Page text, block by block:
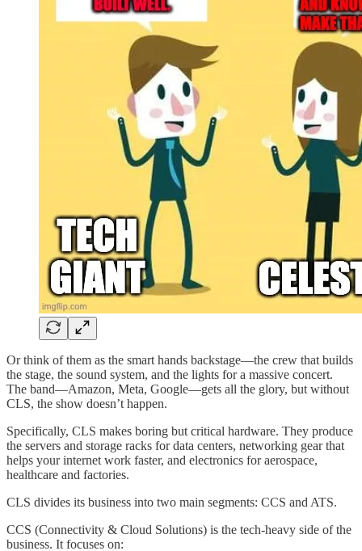
Or think of them as the smart hands backstage—the crew that builds
the stage, the sound system, and the lights for a massive concert.
The band—Amazon, Meta, Google—gets all the glory, but without
CLS, the show doesn’t happen.
Specifically, CLS makes boring but critical hardware. They produce
the servers and storage racks for data centers, networking gear that
helps your internet work faster, and electronics for aerospace,
healthcare and factories.
CLS divides its business into two main segments: CCS and ATS.
CCS (Connectivity & Cloud Solutions) is the tech-heavy side of the
business. It focuses on: